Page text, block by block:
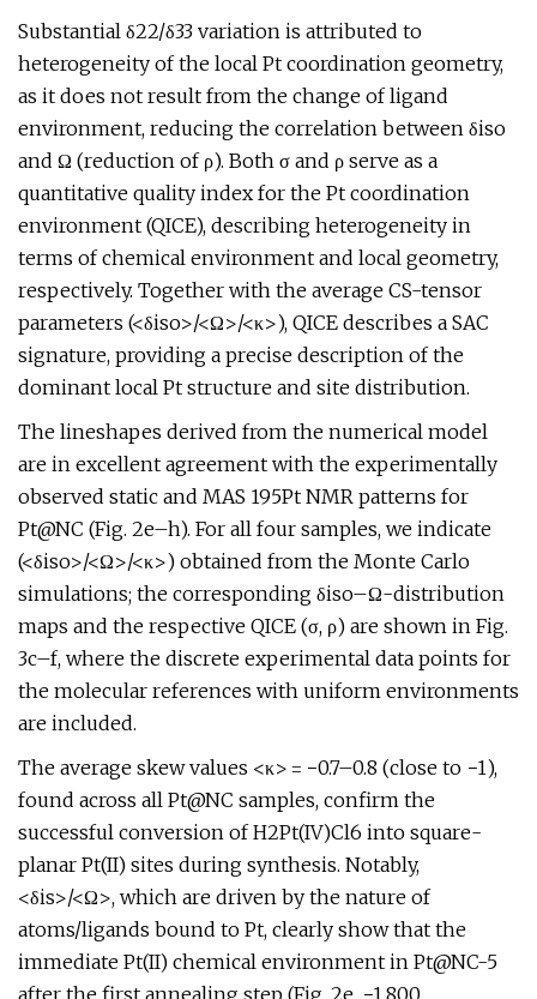
Substantial δ22/δ33 variation is attributed to
heterogeneity of the local Pt coordination geometry,
as it does not result from the change of ligand
environment, reducing the correlation between δiso
and Ω (reduction of ρ). Both σ and ρ serve as a
quantitative quality index for the Pt coordination
environment (QICE), describing heterogeneity in
terms of chemical environment and local geometry,
respectively. Together with the average CS-tensor
parameters (<δiso>/<Ω>/<κ>), QICE describes a SAC
signature, providing a precise description of the
dominant local Pt structure and site distribution.
The lineshapes derived from the numerical model
are in excellent agreement with the experimentally
observed static and MAS 195Pt NMR patterns for
Pt@NC (Fig. 2e–h). For all four samples, we indicate
(<δiso>/<Ω>/<κ>) obtained from the Monte Carlo
simulations; the corresponding δiso–Ω-distribution
maps and the respective QICE (σ, ρ) are shown in Fig.
3c–f, where the discrete experimental data points for
the molecular references with uniform environments
are included.
The average skew values <κ> = −0.7–0.8 (close to −1),
found across all Pt@NC samples, confirm the
successful conversion of H2Pt(IV)Cl6 into square-
planar Pt(II) sites during synthesis. Notably,
<δis>/<Ω>, which are driven by the nature of
atoms/ligands bound to Pt, clearly show that the
immediate Pt(II) chemical environment in Pt@NC-5
after the first annealing step (Fig. 2e, −1,800